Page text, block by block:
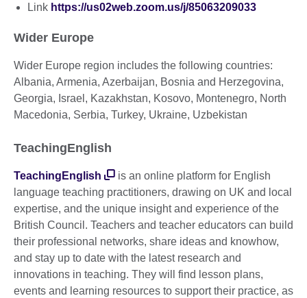
Link https://us02web.zoom.us/j/85063209033
Wider Europe
Wider Europe region includes the following countries:
Albania, Armenia, Azerbaijan, Bosnia and Herzegovina,
Georgia, Israel, Kazakhstan, Kosovo, Montenegro, North
Macedonia, Serbia, Turkey, Ukraine, Uzbekistan
TeachingEnglish
TeachingEnglish
is an online platform for English
language teaching practitioners, drawing on UK and local
expertise, and the unique insight and experience of the
British Council. Teachers and teacher educators can build
their professional networks, share ideas and knowhow,
and stay up to date with the latest research and
innovations in teaching. They will find lesson plans,
events and learning resources to support their practice, as